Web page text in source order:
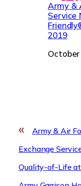
Army &
Service
2019
Date
«
Army & Air
Exchange
Quality-of-Life at